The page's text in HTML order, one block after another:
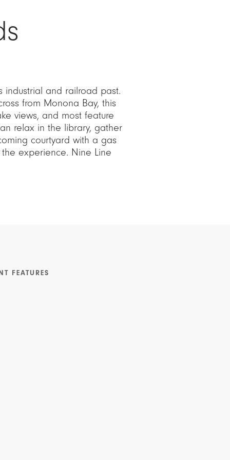
industrial and railroad past.
from Monona Bay, this
views, and most feature
relax in the library, gather
courtyard with a gas
experience. Nine Line
FEATURES